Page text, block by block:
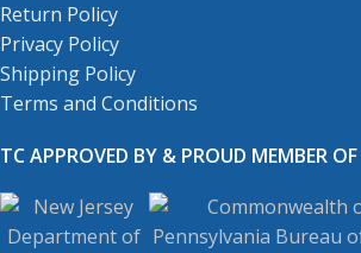
Return Policy
Privacy Policy
Shipping Policy
Terms and Conditions
TC APPROVED BY & PROUD MEMBER OF